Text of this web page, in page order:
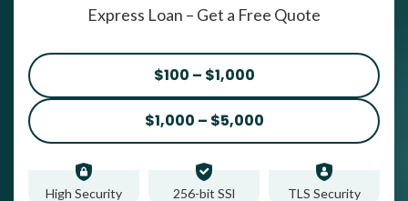
Express Loan – Get a Free Quote
$100 – $1,000
$1,000 – $5,000
High Security 256-bit SSl TLS Security